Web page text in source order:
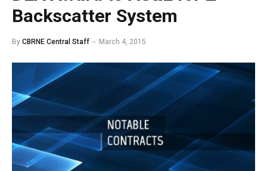
Backscatter System
By CBRNE Central Staff March 4, 2015